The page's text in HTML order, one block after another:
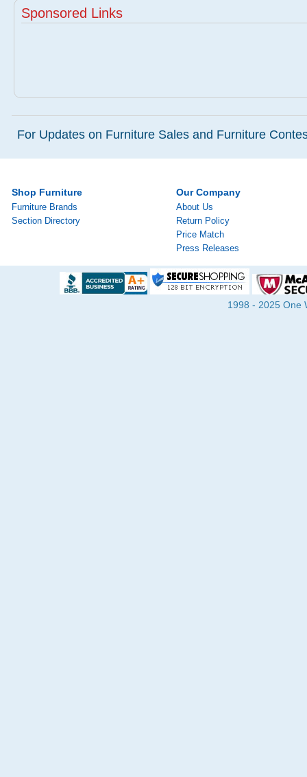
Sponsored Links
For Updates on Furniture Sales and Furniture
Shop Furniture
Furniture Brands
Section Directory
Our Company
About Us
Return Policy
Price Match
Press Releases
1998 - 2025 One